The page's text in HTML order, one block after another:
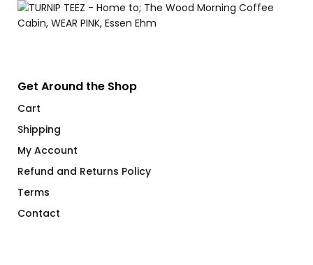
Get Around the Shop
Cart
Shipping
My Account
Refund and Returns Policy
Terms
Contact